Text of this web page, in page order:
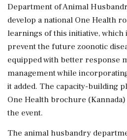
Department of Animal
develop a national One Health
learnings of this initiative,
prevent the future zoonotic
equipped with better response
management while
it added. The capacity-building
One Health brochure
the event.
The animal husbandry